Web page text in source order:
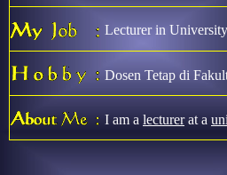
Lecturer in
Dosen Tetap di
I am a lecturerat a